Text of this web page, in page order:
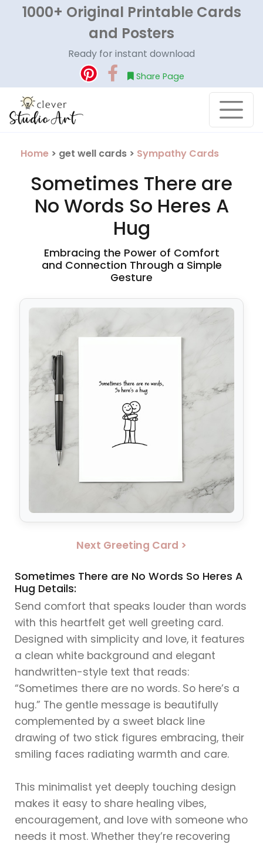
1000+ Original Printable Cards
and Posters
Ready for instant download
Share Page
Home > get well cards > Sympathy Cards
Sometimes There are
No Words So Heres A
Hug
Embracing the Power of Comfort
and Connection Through a Simple
Gesture
Next Greeting Card >
Sometimes There are No Words So Heres A
Hug Details:
Send comfort that speaks louder than words
with this heartfelt get well greeting card.
Designed with simplicity and love, it features
a clean white background and elegant
handwritten-style text that reads:
“Sometimes there are no words. So here’s a
hug.” The gentle message is beautifully
complemented by a sweet black line
drawing of two stick figures embracing, their
smiling faces radiating warmth and care.
This minimalist yet deeply touching design
makes it easy to share healing vibes,
encouragement, and love with someone who
needs it most. Whether they’re recovering